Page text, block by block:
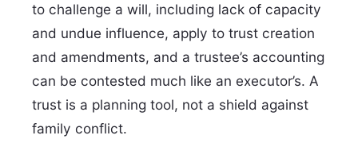
to challenge a will, including lack of capacity
and undue influence, apply to trust creation
and amendments, and a trustee’s accounting
can be contested much like an executor’s. A
trust is a planning tool, not a shield against
family conflict.